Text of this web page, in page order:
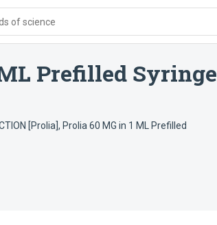
of science
Prefilled Syringe
[Prolia] , Prolia 60 MG in 1 ML Prefilled